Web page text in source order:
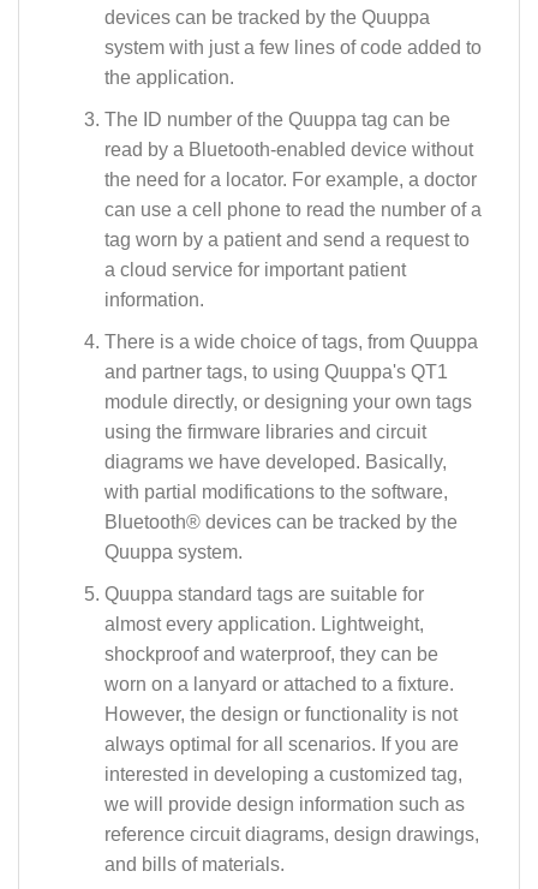
devices can be tracked by the Quuppa
system with just a few lines of code added to
the application.
The ID number of the Quuppa tag can be
read by a Bluetooth-enabled device without
the need for a locator. For example, a doctor
can use a cell phone to read the number of a
tag worn by a patient and send a request to
a cloud service for important patient
information.
There is a wide choice of tags, from Quuppa
and partner tags, to using Quuppa's QT1
module directly, or designing your own tags
using the firmware libraries and circuit
diagrams we have developed. Basically,
with partial modifications to the software,
Bluetooth® devices can be tracked by the
Quuppa system.
Quuppa standard tags are suitable for
almost every application. Lightweight,
shockproof and waterproof, they can be
worn on a lanyard or attached to a fixture.
However, the design or functionality is not
always optimal for all scenarios. If you are
interested in developing a customized tag,
we will provide design information such as
reference circuit diagrams, design drawings,
and bills of materials.